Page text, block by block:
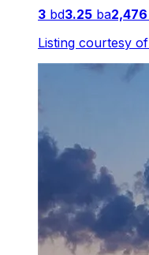
3 bd3.25 ba2,476
Listing courtesy of